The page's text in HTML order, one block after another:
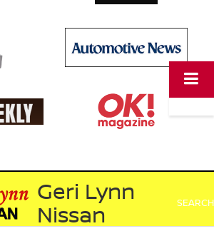
Geri Lynn
Nissan
SEARCH